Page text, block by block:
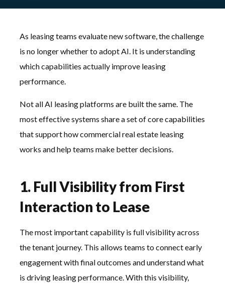
As leasing teams evaluate new software, the challenge
is no longer whether to adopt AI. It is understanding
which capabilities actually improve leasing
performance.
Not all AI leasing platforms are built the same. The
most effective systems share a set of core capabilities
that support how commercial real estate leasing
works and help teams make better decisions.
1. Full Visibility from First
Interaction to Lease
The most important capability is full visibility across
the tenant journey. This allows teams to connect early
engagement with final outcomes and understand what
is driving leasing performance. With this visibility,